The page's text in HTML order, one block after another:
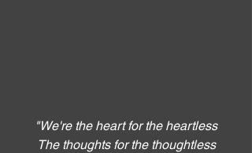
"We're the heart for the heartless
The thoughts for the thoughtless